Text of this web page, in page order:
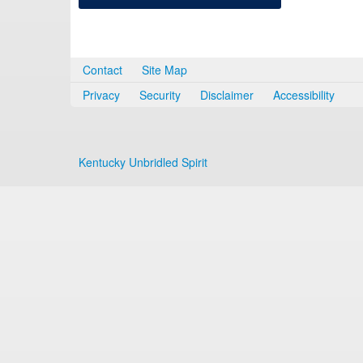
Contact
Site Map
Privacy
Security Disclaimer Accessibility
Kentucky Unbridled Spirit